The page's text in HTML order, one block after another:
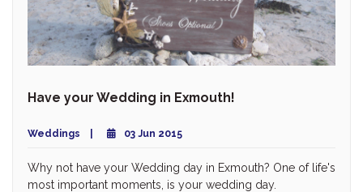
Have your Wedding in Exmouth!
Weddings 03 Jun 2015
Why not have your Wedding day in Exmouth? One of life's
most important moments, is your wedding day.